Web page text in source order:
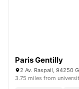
Paris Gentilly
2 Av. Raspail, 94250
3.75 miles from